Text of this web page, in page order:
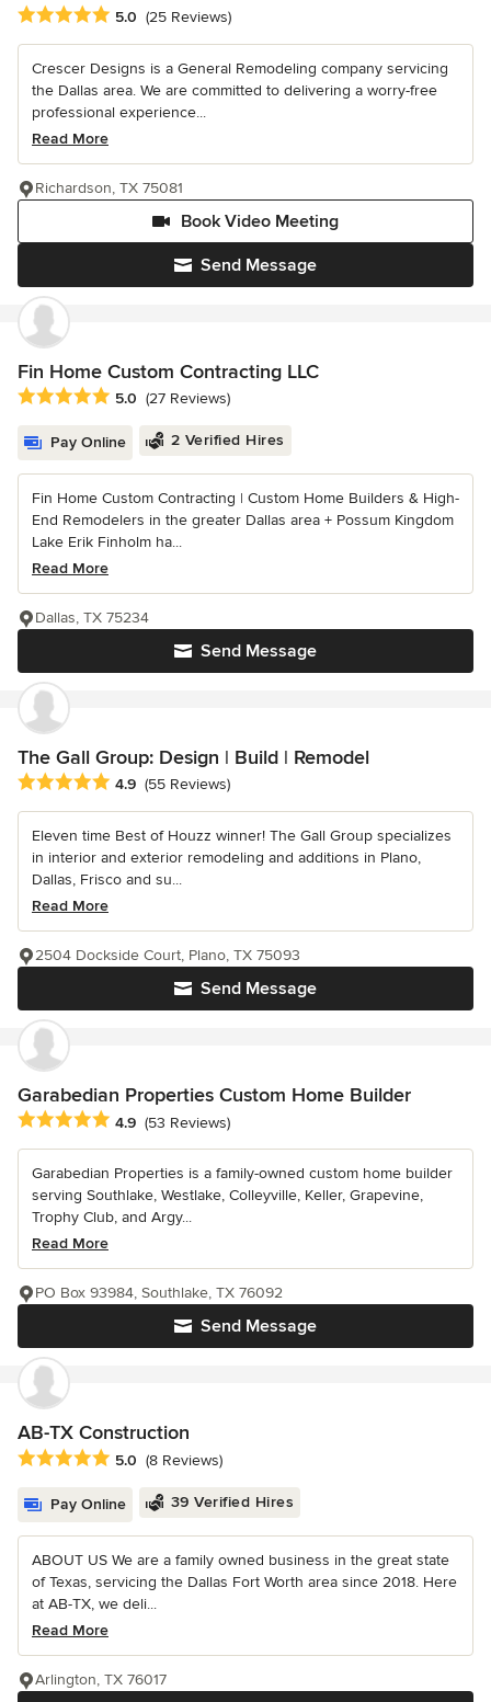
Average rating: 5 out of 5 stars
5.0 (25 Reviews)
Crescer Designs is a General Remodeling company servicing
the Dallas area. We are committed to delivering a worry-free
professional experience...
Read More
Send Message
Book Video Meeting
Richardson, TX 75081
Fin Home Custom Contracting LLC
Average rating: 5 out of 5 stars
5.0 (27 Reviews)
Pay Online 2 Verified Hires
Fin Home Custom Contracting | Custom Home Builders & High-
End Remodelers in the greater Dallas area + Possum Kingdom
Lake Erik Finholm ha...
Read More
Send Message
Dallas, TX 75234
The Gall Group: Design | Build | Remodel
Average rating: 4.9 out of 5 stars
4.9 (55 Reviews)
Eleven time Best of Houzz winner! The Gall Group specializes
in interior and exterior remodeling and additions in Plano,
Dallas, Frisco and su...
Read More
Send Message
2504 Dockside Court, Plano, TX 75093
Garabedian Properties Custom Home Builder
Average rating: 4.9 out of 5 stars
4.9 (53 Reviews)
Garabedian Properties is a family-owned custom home builder
serving Southlake, Westlake, Colleyville, Keller, Grapevine,
Trophy Club, and Argy...
Read More
Send Message
PO Box 93984, Southlake, TX 76092
AB-TX Construction
Average rating: 5 out of 5 stars
5.0 (8 Reviews)
Pay Online 39 Verified Hires
ABOUT US We are a family owned business in the great state
of Texas, servicing the Dallas Fort Worth area since 2018. Here
at AB-TX, we deli...
Read More
Arlington, TX 76017